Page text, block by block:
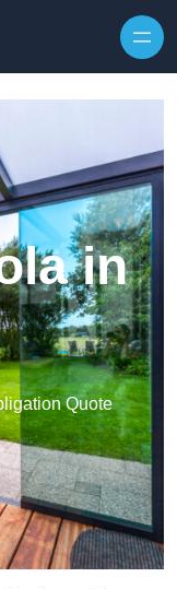
in
Quote